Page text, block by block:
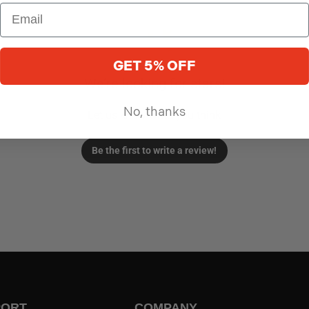
We’re looking for stars!
Let us know what you think
Be the first to write a review!
GET 5% OFF
No, thanks